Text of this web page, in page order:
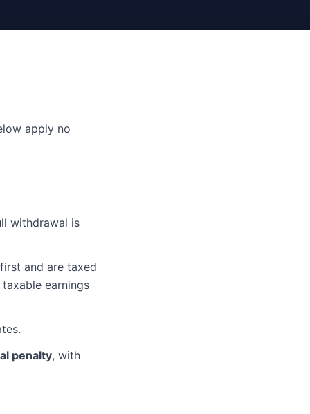
apply no
withdrawal is
and are taxed
earnings
penalty, with